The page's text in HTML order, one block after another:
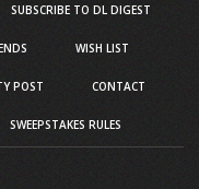
SUBSCRIBE TO DL DIGEST
WISH LIST
POST CONTACT
SWEEPSTAKES RULES